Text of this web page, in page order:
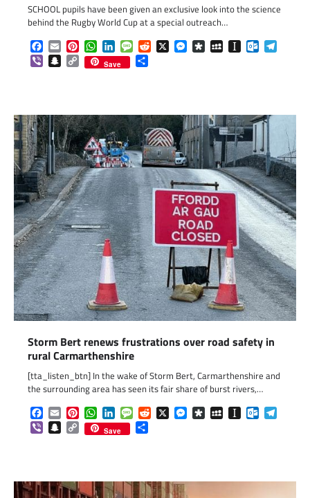
SCHOOL pupils have been given an exclusive look into the science
behind the Rugby World Cup at a special outreach…
Facebook
EmailPinterestWhatsApp
LinkedInMessageReddit
X Messenger
DiasporaMySpaceInstapaper
ViberSnapchat
Copy
Link
Save
Storm Bert renews frustrations over road safety in
rural Carmarthenshire
[tta_listen_btn] In the wake of Storm Bert, Carmarthenshire and
the surrounding area has seen its fair share of burst rivers,…
Facebook
EmailPinterestWhatsApp
LinkedInMessageReddit
X Messenger
DiasporaMySpaceInstapaper
ViberSnapchat
Copy
Link
Save